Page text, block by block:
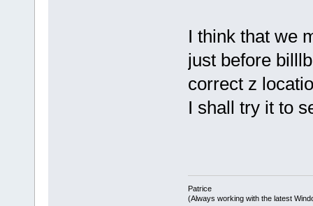
I think that we
just before
correct z
I shall try it to
Patrice
(Always working with the latest